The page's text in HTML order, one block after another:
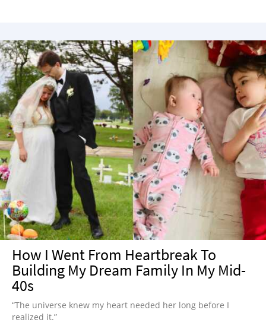
How I Went From Heartbreak To
Building My Dream Family In My Mid-
40s
“The universe knew my heart needed her long before I
realized it.”